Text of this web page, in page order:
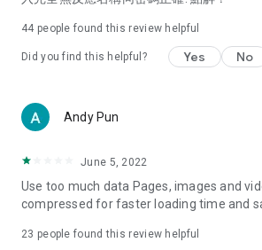
vegetarian options, along with
try restaurants in Hong Kong and
Women's Section – Beauty editors unbox
cosmetics and skincare products, share
(Hong Kong dramas, Japanese dramas,
American dramas, new Netflix series),
trending topics in the city.
44 people found this review helpful
Did you find this helpful? Yes No
Andy Pun
June 5, 2022
Use too much data Pages, images and
compressed for faster loading time and
23 people found this review helpful